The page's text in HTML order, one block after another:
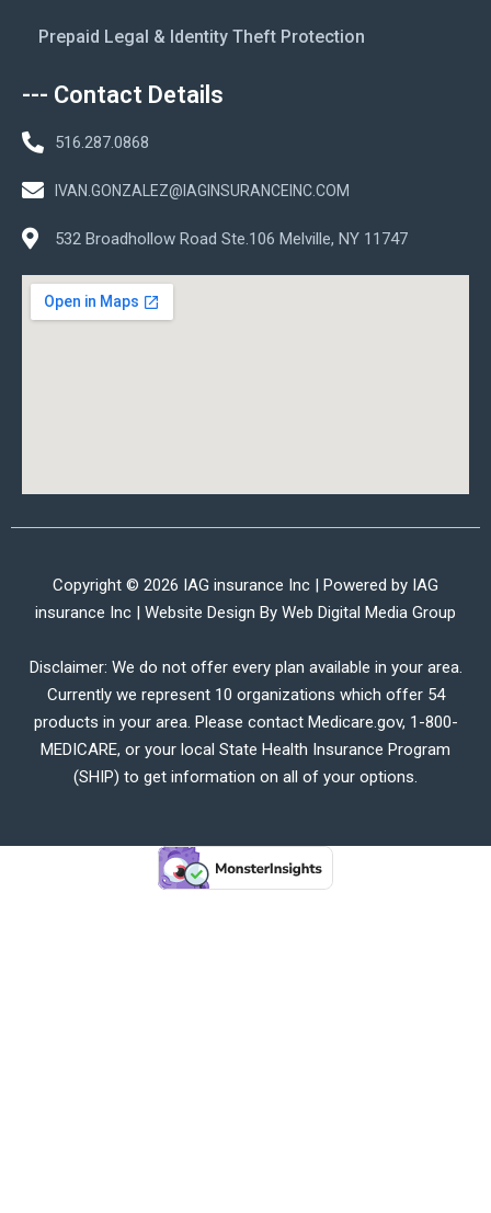
Prepaid Legal & Identity Theft Protection
--- Contact Details
516.287.0868
IVAN.GONZALEZ@IAGINSURANCEINC.COM
532 Broadhollow Road Ste.106 Melville, NY 11747
Copyright © 2026 IAG insurance Inc | Powered by IAG
insurance Inc | Website Design By Web Digital Media Group
Disclaimer: We do not offer every plan available in your area.
Currently we represent 10 organizations which offer 54
products in your area. Please contact Medicare.gov, 1-800-
MEDICARE, or your local State Health Insurance Program
(SHIP) to get information on all of your options.